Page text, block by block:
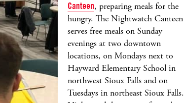
Canteen, preparing meals for the
hungry. The Nightwatch Canteen
serves free meals on Sunday
evenings at two downtown
locations, on Mondays next to
Hayward Elementary School in
northwest Sioux Falls and on
Tuesdays in northeast Sioux Falls.